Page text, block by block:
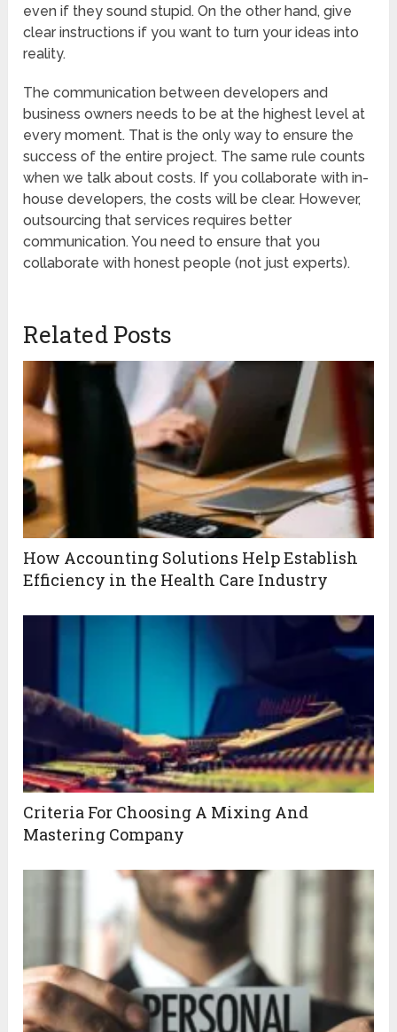
even if they sound stupid. On the other hand, give
clear instructions if you want to turn your ideas into
reality.
The communication between developers and
business owners needs to be at the highest level at
every moment. That is the only way to ensure the
success of the entire project. The same rule counts
when we talk about costs. If you collaborate with in-
house developers, the costs will be clear. However,
outsourcing that services requires better
communication. You need to ensure that you
collaborate with honest people (not just experts).
Related Posts
How Accounting Solutions Help Establish
Efficiency in the Health Care Industry
Criteria For Choosing A Mixing And
Mastering Company